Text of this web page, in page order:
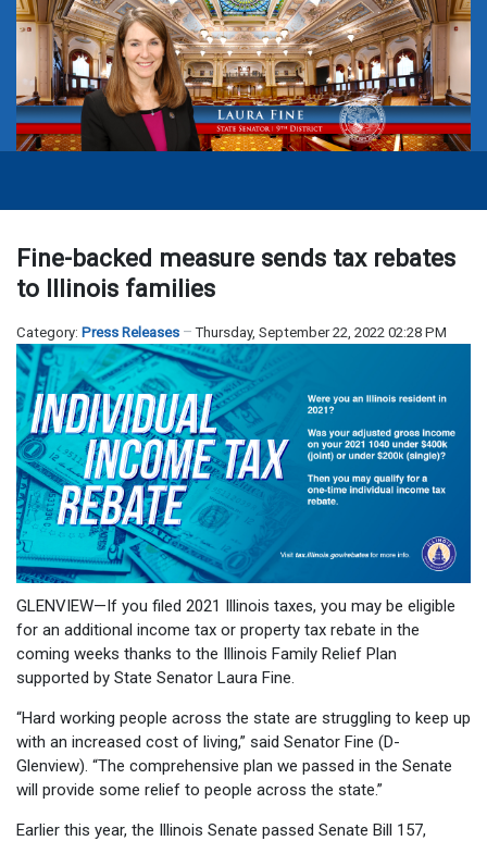
Fine-backed measure sends tax rebates
to Illinois families
Category: Press Releases Thursday, September 22, 2022 02:28 PM
GLENVIEW—If you filed 2021 Illinois taxes, you may be eligible
for an additional income tax or property tax rebate in the
coming weeks thanks to the Illinois Family Relief Plan
supported by State Senator Laura Fine.
“Hard working people across the state are struggling to keep up
with an increased cost of living,” said Senator Fine (D-
Glenview). “The comprehensive plan we passed in the Senate
will provide some relief to people across the state.”
Earlier this year, the Illinois Senate passed Senate Bill 157,